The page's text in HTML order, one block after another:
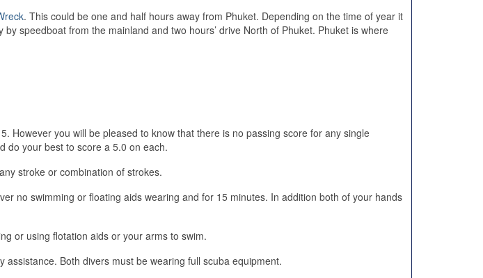
. This could be one and half hours away from Phuket. Depending on the time of year it
speedboat from the mainland and two hours’ drive North of Phuket. Phuket is where
However you will be pleased to know that there is no passing score for any single
do your best to score a 5.0 on each.
stroke or combination of strokes.
no swimming or floating aids wearing and for 15 minutes. In addition both of your hands
or using flotation aids or your arms to swim.
Both divers must be wearing full scuba equipment.